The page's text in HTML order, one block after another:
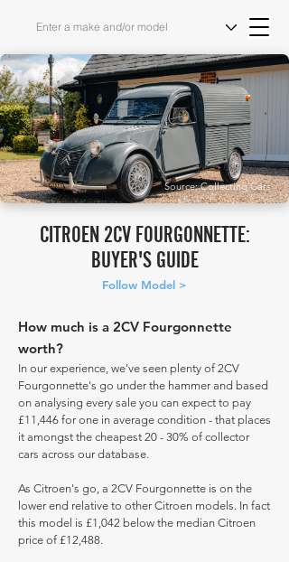
Source: Collecting Cars
CITROEN 2CV FOURGONNETTE:
BUYER'S GUIDE
Follow Model >
How much is a 2CV Fourgonnette
worth?
In our experience, we've seen plenty of 2CV
Fourgonnette's go under the hammer and based
on analysing every sale you can expect to pay
£11,446 for one in average condition - that places
it amongst the cheapest 20 - 30% of collector
cars across our database.
As Citroen's go, a 2CV Fourgonnette is on the
lower end relative to other Citroen models. In fact
this model is £1,042 below the median Citroen
price of £12,488.